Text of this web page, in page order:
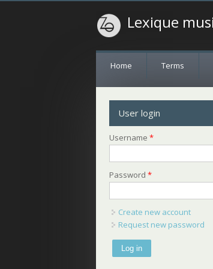
Lexique
Home Terms
User login
Username*
Password*
Create new account
Request new password